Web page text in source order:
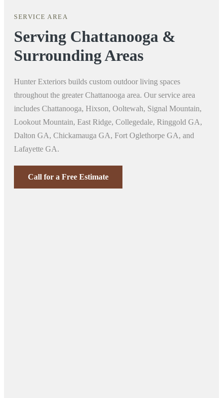
SERVICE AREA
Serving Chattanooga &
Surrounding Areas
Hunter Exteriors builds custom outdoor living spaces
throughout the greater Chattanooga area. Our service area
includes Chattanooga, Hixson, Ooltewah, Signal Mountain,
Lookout Mountain, East Ridge, Collegedale, Ringgold GA,
Dalton GA, Chickamauga GA, Fort Oglethorpe GA, and
Lafayette GA.
Call for a Free Estimate